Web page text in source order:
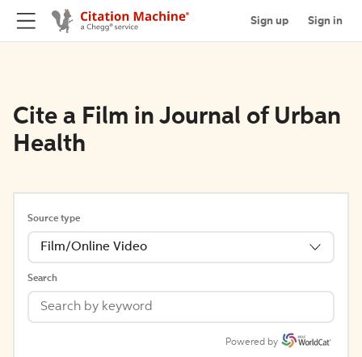
Sign up Sign in
Cite a Film in Journal of Urban
Health
Source type
Film/Online Video
Search
Powered by